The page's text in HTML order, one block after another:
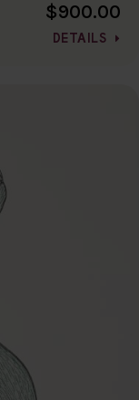
$900.00
DETAILS